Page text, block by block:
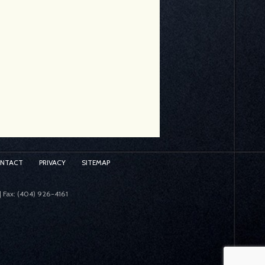
PRIVACY SITEMAP
(404) 926-4161